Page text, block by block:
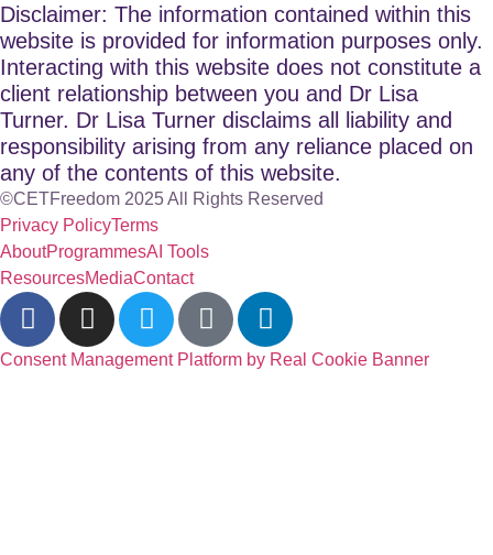
Disclaimer: The information contained within this
website is provided for information purposes only.
Interacting with this website does not constitute a
client relationship between you and Dr Lisa
Turner. Dr Lisa Turner disclaims all liability and
responsibility arising from any reliance placed on
any of the contents of this website.
©CETFreedom 2025 All Rights Reserved
Privacy PolicyTerms
AboutProgrammesAI Tools
ResourcesMediaContact
Consent Management Platform by Real Cookie Banner